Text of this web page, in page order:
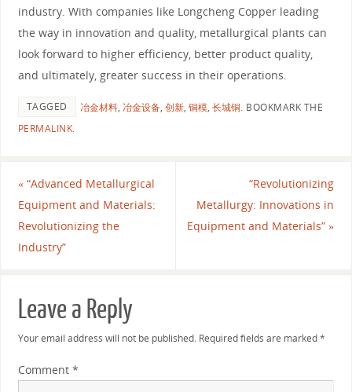
industry. With companies like Longcheng Copper leading
the way in innovation and quality, metallurgical plants can
look forward to higher efficiency, better product quality,
and ultimately, greater success in their operations.
TAGGED 冶金材料, 冶金设备, 创新, 铜模, 长城铜. BOOKMARK THE
PERMALINK.
«“Advanced Metallurgical
Equipment and Materials:
Revolutionizing the
Industry”
“Revolutionizing
Metallurgy: Innovations in
Equipment and Materials”»
Leave a Reply
Your email address will not be published. Required fields are marked*
Comment *